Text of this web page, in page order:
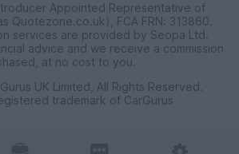
Appointed Representative of
Quotezone.co.uk), FCA FRN: 313860.
services are provided by Seopa Ltd.
advice and we receive a commission
at no cost to you.
UK Limited, All Rights Reserved.
trademark of CarGurus